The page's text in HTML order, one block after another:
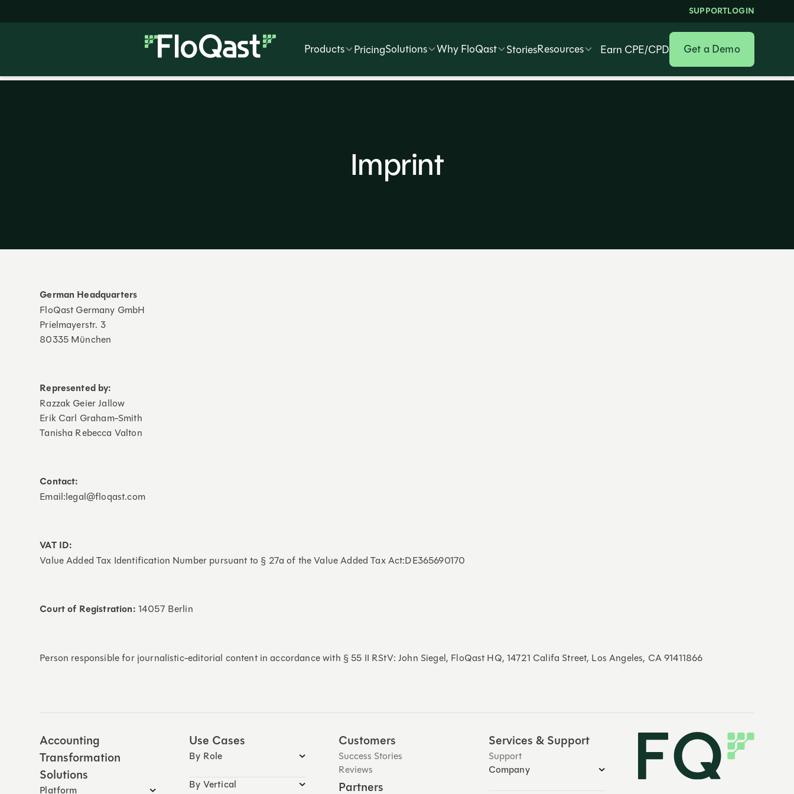
SUPPORTLOGIN
Products PricingSolutions Why FloQast StoriesResources Earn CPE/CPD Get a Demo
Imprint
German Headquarters
FloQast Germany GmbH
Prielmayerstr. 3
80335 München
Represented by:
Razzak Geier Jallow
Erik Carl Graham-Smith
Tanisha Rebecca Valton
Contact:
Email:legal@floqast.com
VAT ID:
Value Added Tax Identification Number pursuant to § 27a of the Value Added Tax Act:DE365690170
Court of Registration: 14057 Berlin
Person responsible for journalistic-editorial content in accordance with § 55 II RStV: John Siegel, FloQast HQ, 14721 Califa Street, Los Angeles, CA 91411866
Accounting
Transformation
Solutions
Platform
Use Cases
By Role
By Vertical
Customers
Success Stories
Reviews
Partners
Services & Support
Support
Company